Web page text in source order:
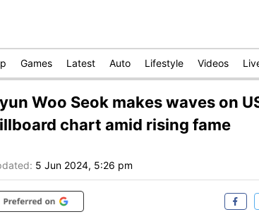
Games Latest Auto Lifestyle Videos
Woo Seok makes waves on
chart amid rising fame
5 Jun 2024, 5:26 pm